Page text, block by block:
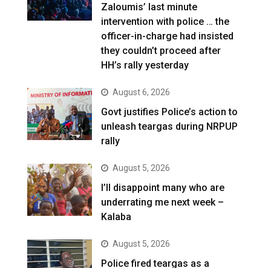
Zaloumis’ last minute
intervention with police … the
officer-in-charge had insisted
they couldn’t proceed after
HH’s rally yesterday
August 6, 2026
Govt justifies Police’s action to
unleash teargas during NRPUP
rally
August 5, 2026
I’ll disappoint many who are
underrating me next week –
Kalaba
August 5, 2026
Police fired teargas as a